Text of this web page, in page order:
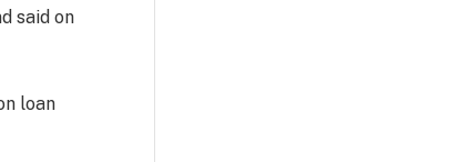
said on
loan